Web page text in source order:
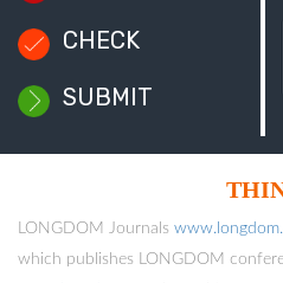
CHECK
SUBMIT
LONGDOM Journals
which publishes LONGDOM